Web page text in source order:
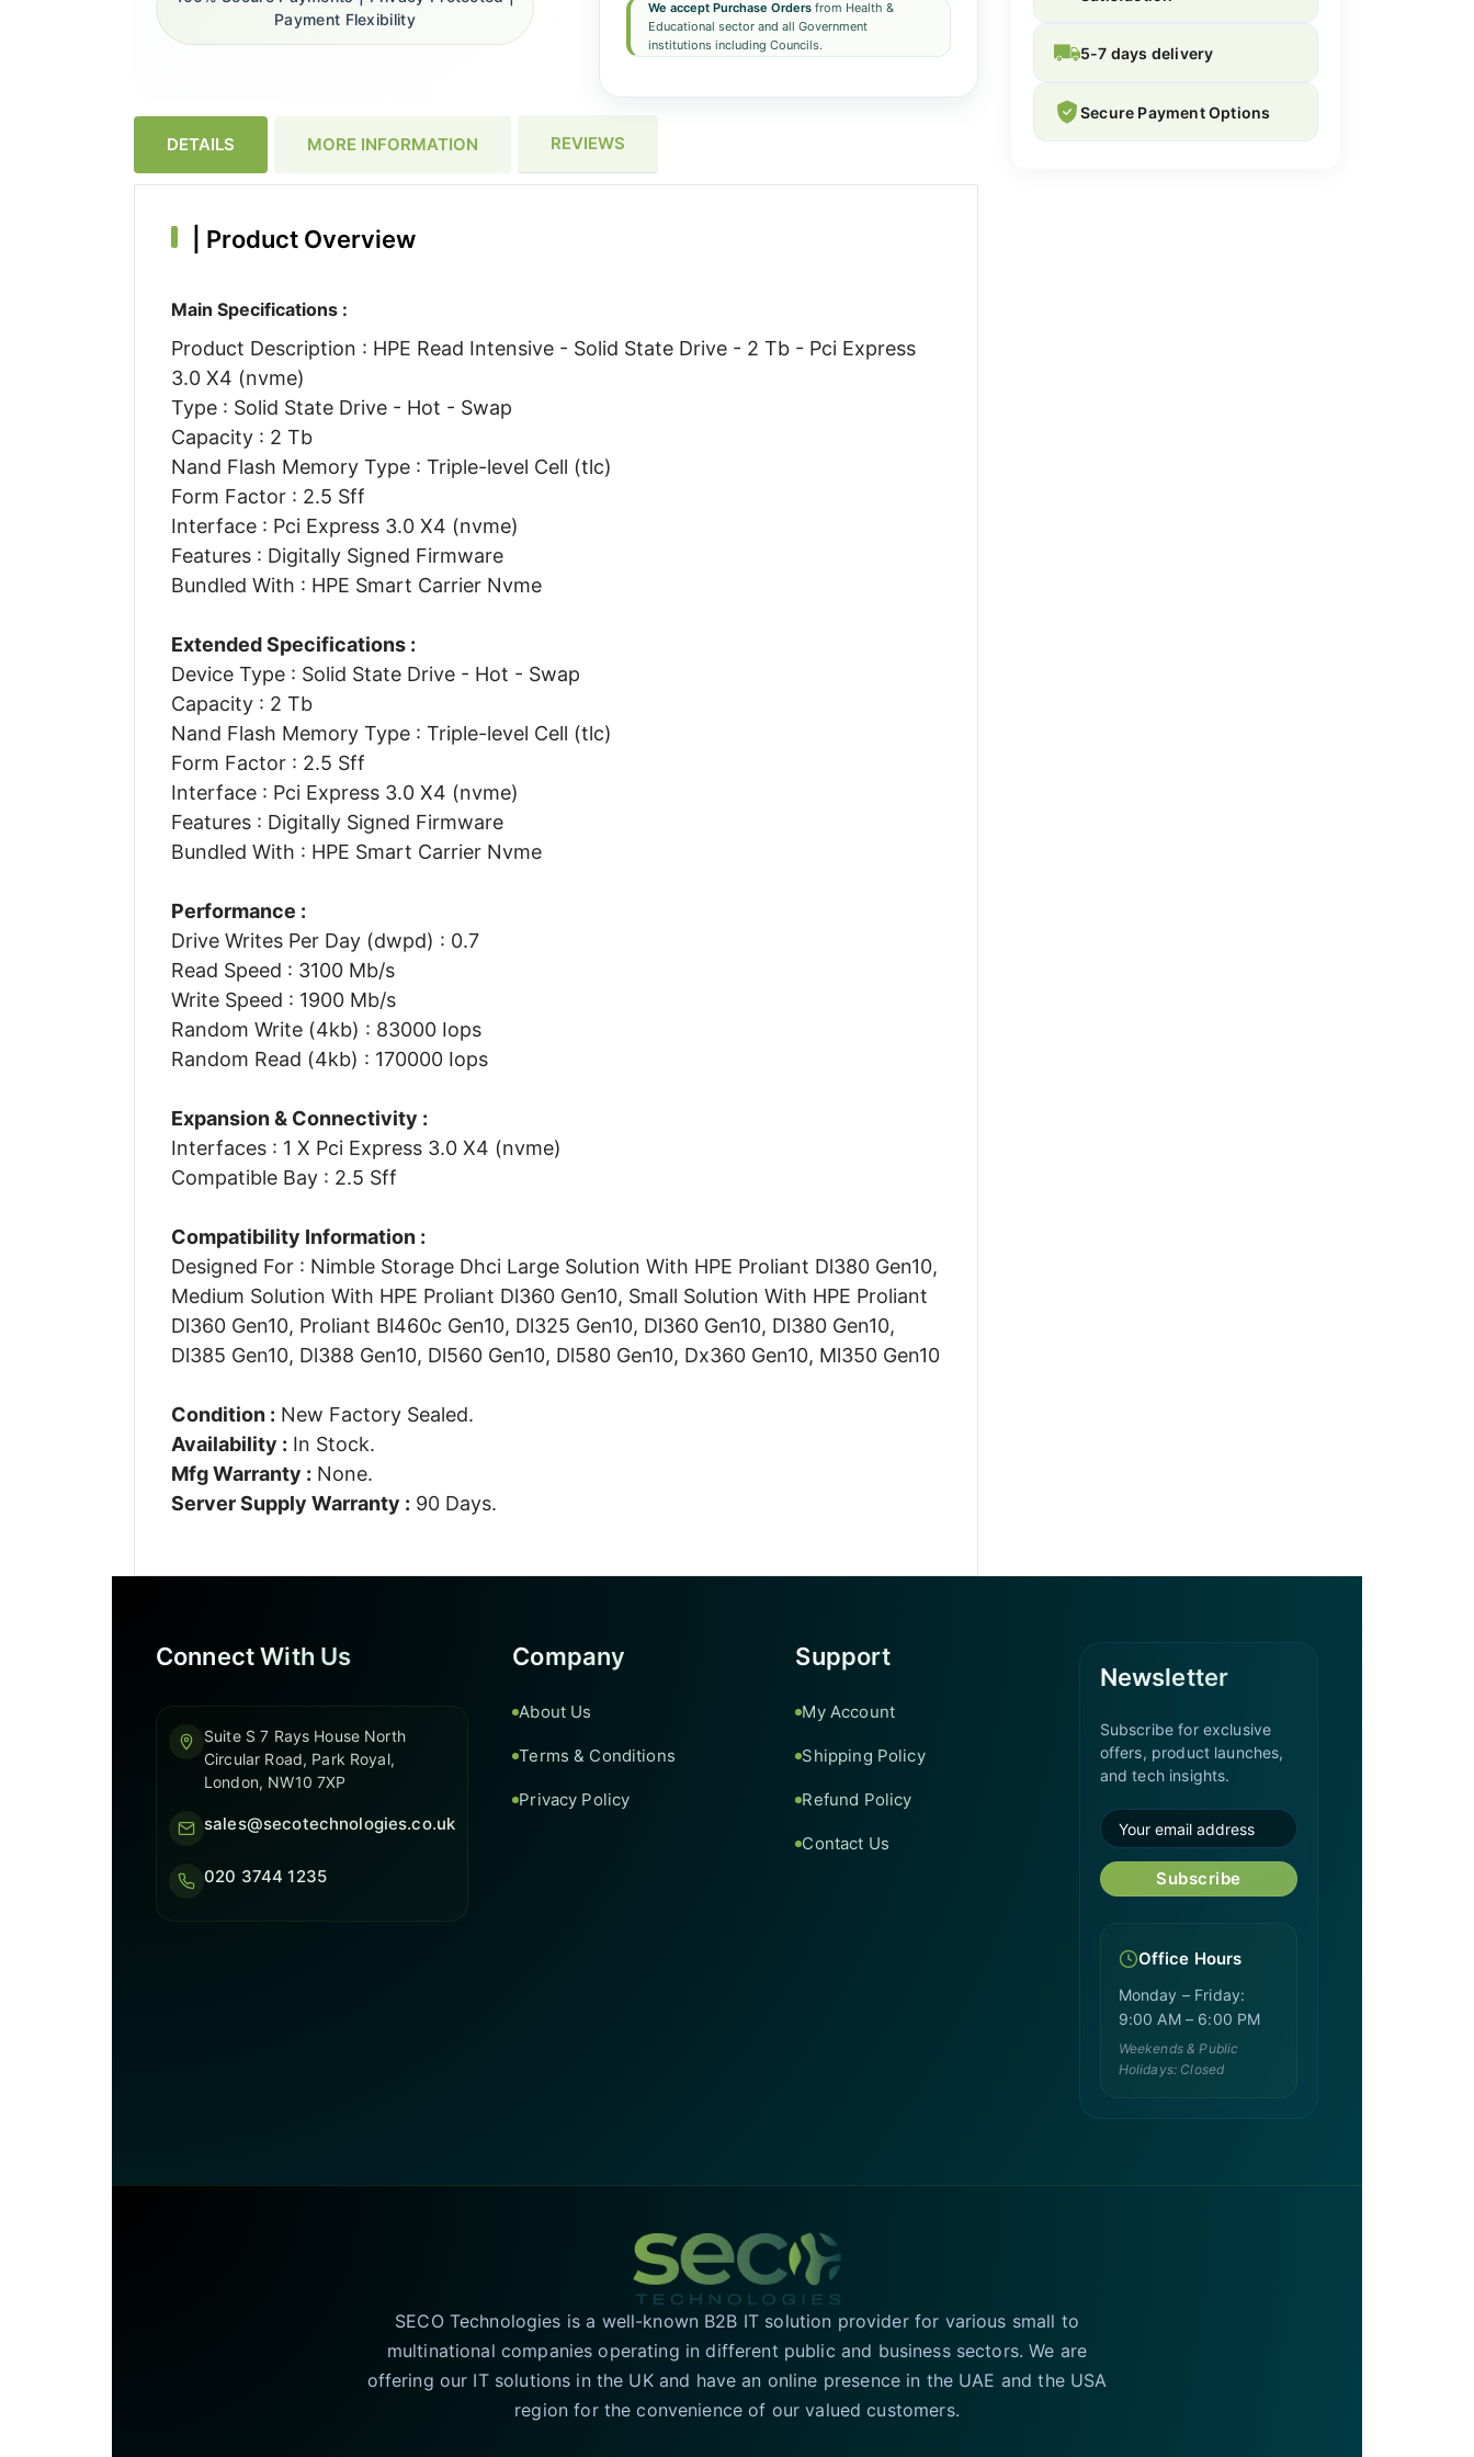
We accept Purchase Ordersfrom Health &
Educational sector and all Government
institutions including Councils.
Payment Flexibility
DETAILS MORE INFORMATION REVIEWS
Product Overview
Main Specifications :
Product Description : HPE Read Intensive - Solid State Drive - 2 Tb - Pci Express
3.0 X4 (nvme)
Type : Solid State Drive - Hot - Swap
Capacity : 2 Tb
Nand Flash Memory Type : Triple-level Cell (tlc)
Form Factor : 2.5 Sff
Interface : Pci Express 3.0 X4 (nvme)
Features : Digitally Signed Firmware
Bundled With : HPE Smart Carrier Nvme
Extended Specifications :
Device Type : Solid State Drive - Hot - Swap
Capacity : 2 Tb
Nand Flash Memory Type : Triple-level Cell (tlc)
Form Factor : 2.5 Sff
Interface : Pci Express 3.0 X4 (nvme)
Features : Digitally Signed Firmware
Bundled With : HPE Smart Carrier Nvme
Performance :
Drive Writes Per Day (dwpd) : 0.7
Read Speed : 3100 Mb/s
Write Speed : 1900 Mb/s
Random Write (4kb) : 83000 Iops
Random Read (4kb) : 170000 Iops
Expansion & Connectivity :
Interfaces : 1 X Pci Express 3.0 X4 (nvme)
Compatible Bay : 2.5 Sff
Compatibility Information :
Designed For : Nimble Storage Dhci Large Solution With HPE Proliant Dl380 Gen10,
Medium Solution With HPE Proliant Dl360 Gen10, Small Solution With HPE Proliant
Dl360 Gen10, Proliant Bl460c Gen10, Dl325 Gen10, Dl360 Gen10, Dl380 Gen10,
Dl385 Gen10, Dl388 Gen10, Dl560 Gen10, Dl580 Gen10, Dx360 Gen10, Ml350 Gen10
Condition : New Factory Sealed.
Availability : In Stock.
Mfg Warranty : None.
Server Supply Warranty : 90 Days.
5-7 days delivery
Secure Payment Options
Connect With Us
Suite S 7 Rays House North
Circular Road, Park Royal,
London, NW10 7XP
sales@secotechnologies.co.uk
020 3744 1235
Company
About Us
Terms & Conditions
Privacy Policy
Support
My Account
Shipping Policy
Refund Policy
Contact Us
Newsletter
Subscribe for exclusive
offers, product launches,
and tech insights.
Subscribe
Office Hours
Monday – Friday:
9:00 AM – 6:00 PM
Weekends & Public
Holidays: Closed
SECO Technologies is a well-known B2B IT solution provider for various small to
multinational companies operating in different public and business sectors. We are
offering our IT solutions in the UK and have an online presence in the UAE and the USA
region for the convenience of our valued customers.